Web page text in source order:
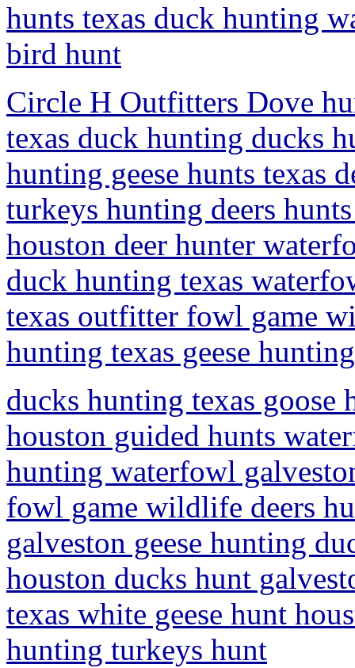
hunts texas duck hunting
bird hunt
Circle H Outfitters Dove
texas duck hunting ducks
hunting geese hunts texas
turkeys hunting deers
houston deer hunter
duck hunting texas
texas outfitter fowl game
hunting texas geese
ducks hunting texas
houston guided hunts
hunting waterfowl
fowl game wildlife deers
galveston geese hunting
houston ducks hunt
texas white geese hunt
hunting turkeys hunt